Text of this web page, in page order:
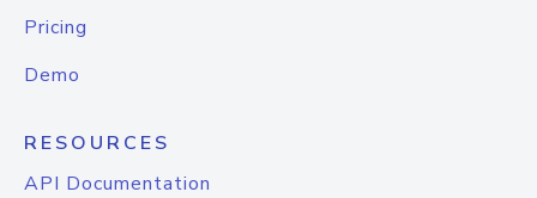
Pricing
Demo
RESOURCES
API Documentation